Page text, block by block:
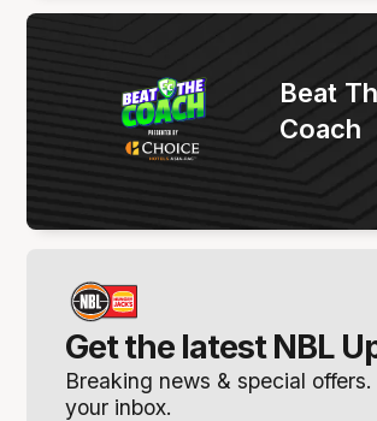
Get the latest NBL
Breaking news & special
your inbox.
Beat
Coach